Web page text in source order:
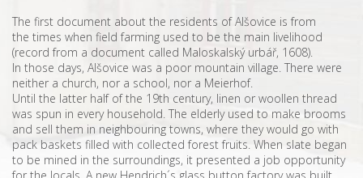
The first document about the residents of Alšovice is from
the times when field farming used to be the main livelihood
(record from a document called Maloskalský urbář, 1608).
In those days, Alšovice was a poor mountain village. There were
neither a church, nor a school, nor a Meierhof.
Until the latter half of the 19th century, linen or woollen thread
was spun in every household. The elderly used to make brooms
and sell them in neighbouring towns, where they would go with
pack baskets filled with collected forest fruits. When slate began
to be mined in the surroundings, it presented a job opportunity